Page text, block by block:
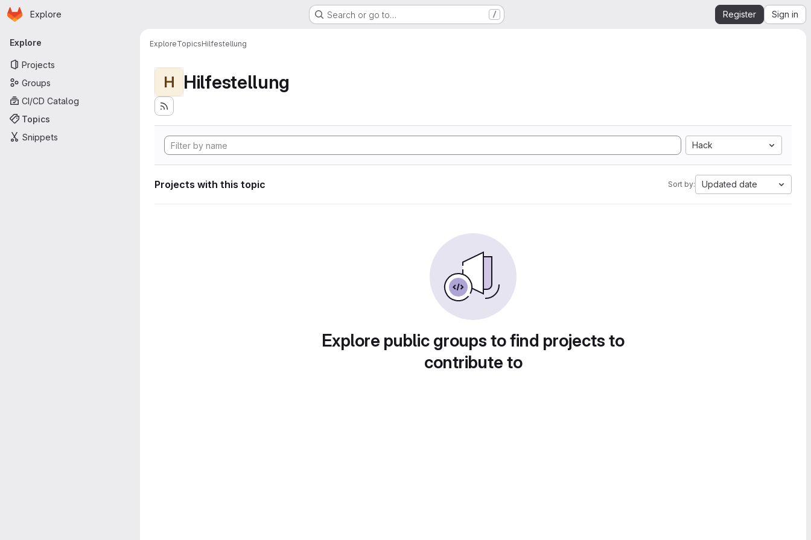
Skip to main content
Homepage
Explore Search or go to… / Register Sign in
Primary navigation
Explore
Projects
Groups
CI/CD Catalog
Topics
Snippets
ExploreTopicsHilfestellung
H Hilfestellung
Hack
Projects with this topic Sort by: Updated date
Explore public groups to find projects to
contribute to